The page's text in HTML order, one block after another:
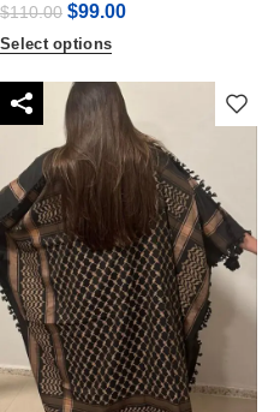
$110.00 $99.00
Select options